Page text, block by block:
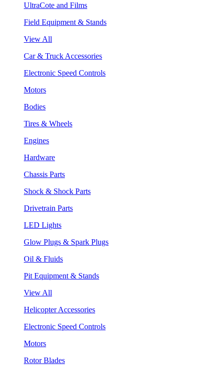
UltraCote and Films
Field Equipment & Stands
View All
Car & Truck Accessories
Electronic Speed Controls
Motors
Bodies
Tires & Wheels
Engines
Hardware
Chassis Parts
Shock & Shock Parts
Drivetrain Parts
LED Lights
Glow Plugs & Spark Plugs
Oil & Fluids
Pit Equipment & Stands
View All
Helicopter Accessories
Electronic Speed Controls
Motors
Rotor Blades